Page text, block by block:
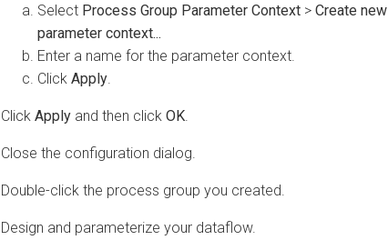
Select Process Group Parameter Context > Create new
parameter context...
Enter a name for the parameter context.
Click Apply.
Click Apply and then click OK.
Close the configuration dialog.
Double-click the process group you created.
Design and parameterize your dataflow.